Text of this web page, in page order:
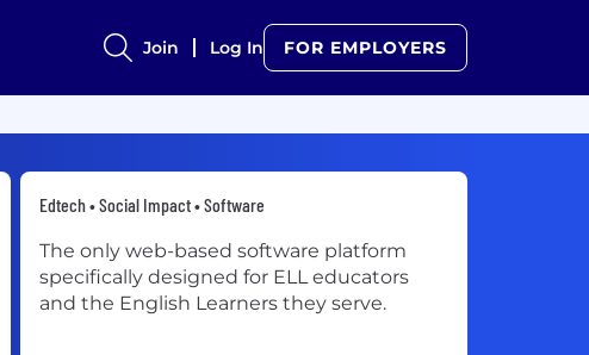
Join Log In FOR EMPLOYERS
Edtech • Social Impact • Software
The only web-based software platform
specifically designed for ELL educators
and the English Learners they serve.